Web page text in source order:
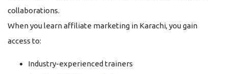
collaborations.
When you learn affiliate marketing in Karachi, you gain
access to:
Industry-experienced trainers